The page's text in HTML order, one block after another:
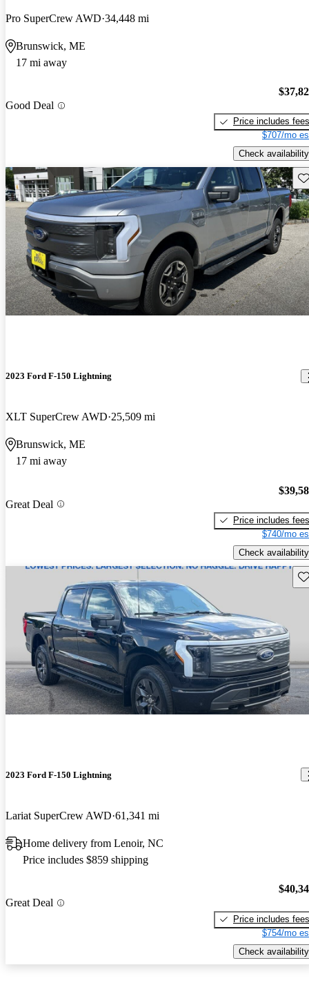
Pro SuperCrew AWD 34,448 mi
Brunswick, ME
17 mi away
Good Deal
Price includes fees
$707/mo
Check availability
2023 Ford F-150 Lightning
XLT SuperCrew AWD 25,509 mi
Brunswick, ME
17 mi away
Great Deal
Price includes fees
$740/mo
Check availability
2023 Ford F-150 Lightning
Lariat SuperCrew AWD 61,341 mi
Home delivery from Lenoir, NC
Price includes $859 shipping
Great Deal
Price includes fees
$754/mo
Check availability